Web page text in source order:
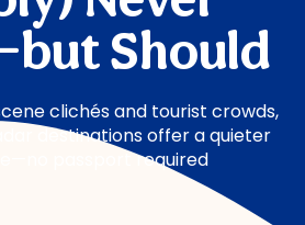
Should
clichés and tourist crowds,
destinations offer a quieter
passport required